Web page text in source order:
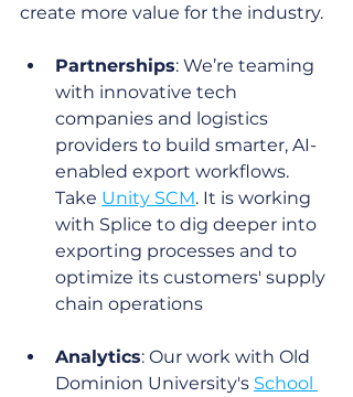
create more value for the industry.
Partnerships: We’re teaming
with innovative tech
companies and logistics
providers to build smarter, AI-
enabled export workflows.
Take Unity SCM. It is working
with Splice to dig deeper into
exporting processes and to
optimize its customers' supply
chain operations
Analytics: Our work with Old
Dominion University's School